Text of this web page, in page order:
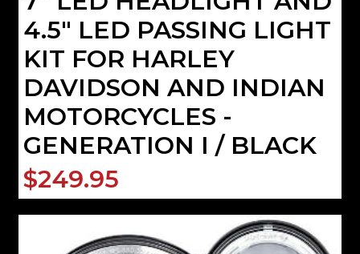
4.5" LED PASSING LIGHT
KIT FOR HARLEY
DAVIDSON AND INDIAN
MOTORCYCLES -
GENERATION I / BLACK
$249.95